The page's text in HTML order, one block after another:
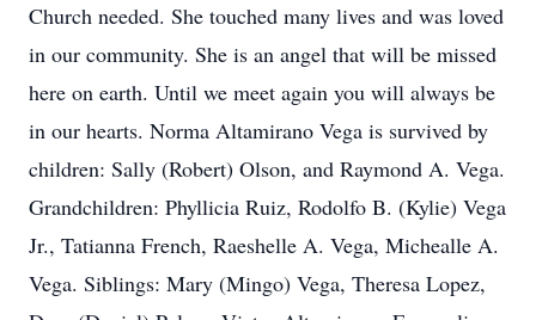
Church needed. She touched many lives and was loved
in our community. She is an angel that will be missed
here on earth. Until we meet again you will always be
in our hearts. Norma Altamirano Vega is survived by
children: Sally (Robert) Olson, and Raymond A. Vega.
Grandchildren: Phyllicia Ruiz, Rodolfo B. (Kylie) Vega
Jr., Tatianna French, Raeshelle A. Vega, Michealle A.
Vega. Siblings: Mary (Mingo) Vega, Theresa Lopez,